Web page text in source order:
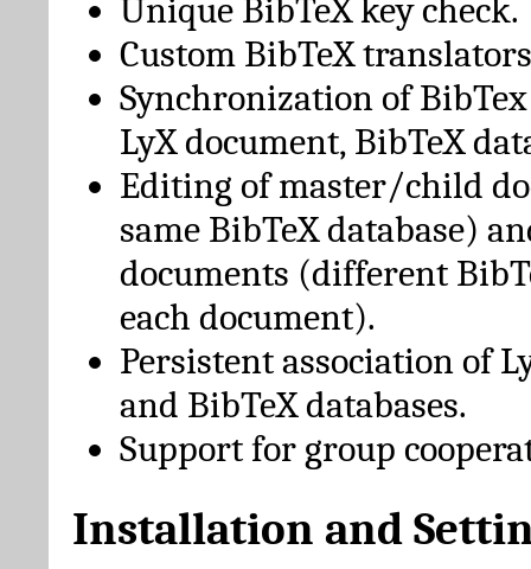
Unique BibTeX key check.
Custom BibTeX
Synchronization of
LyX document, BibTeX
Editing of master/child
same BibTeX database)
documents (different
each document).
Persistent association of
and BibTeX databases.
Support for group
Installation and